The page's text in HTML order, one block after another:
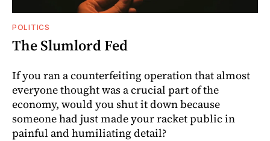
POLITICS
The Slumlord Fed
If you ran a counterfeiting operation that almost
everyone thought was a crucial part of the
economy, would you shut it down because
someone had just made your racket public in
painful and humiliating detail?